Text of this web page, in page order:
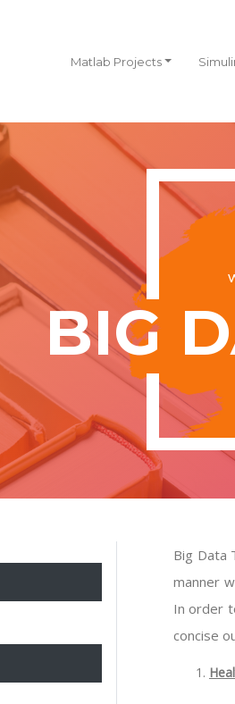
Matlab Projects
BIG
Big Data
manner
In order
concise